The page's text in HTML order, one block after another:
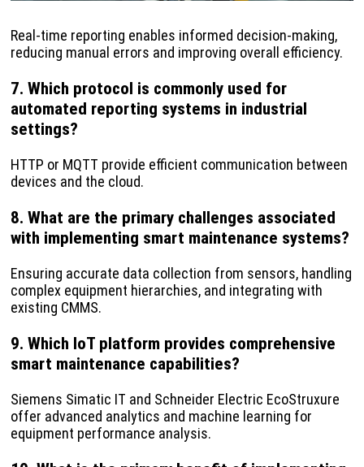
Real-time reporting enables informed decision-making,
reducing manual errors and improving overall efficiency.
7. Which protocol is commonly used for
automated reporting systems in industrial
settings?
HTTP or MQTT provide efficient communication between
devices and the cloud.
8. What are the primary challenges associated
with implementing smart maintenance systems?
Ensuring accurate data collection from sensors, handling
complex equipment hierarchies, and integrating with
existing CMMS.
9. Which IoT platform provides comprehensive
smart maintenance capabilities?
Siemens Simatic IT and Schneider Electric EcoStruxure
offer advanced analytics and machine learning for
equipment performance analysis.